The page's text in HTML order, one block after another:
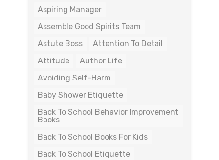
Aspiring Manager
Assemble Good Spirits Team
Astute Boss
Attention To Detail
Attitude
Author Life
Avoiding Self-Harm
Baby Shower Etiquette
Back To School Behavior Improvement
Books
Back To School Books For Kids
Back To School Etiquette